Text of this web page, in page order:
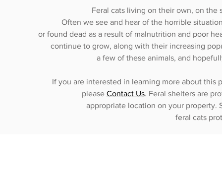
Feral cats living on their own, on the
Often we see and hear of the horrible
or found dead as a result of malnutrition and poor
continue to grow, along with their increasing
a few of these animals, and
If you are interested in learning more about this
please Contact Us. Feral shelters are
appropriate location on your property.
feral cats